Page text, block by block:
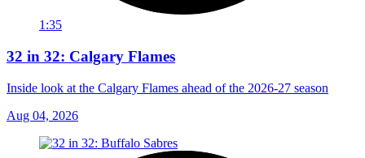
1:35
32 in 32: Calgary Flames
Inside look at the Calgary Flames ahead of the 2026-27 season
Aug 04, 2026